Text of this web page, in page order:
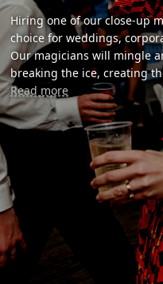
Hiring one of our close-up
choice for weddings,
Our magicians will mingle
breaking the ice, creating
Read more